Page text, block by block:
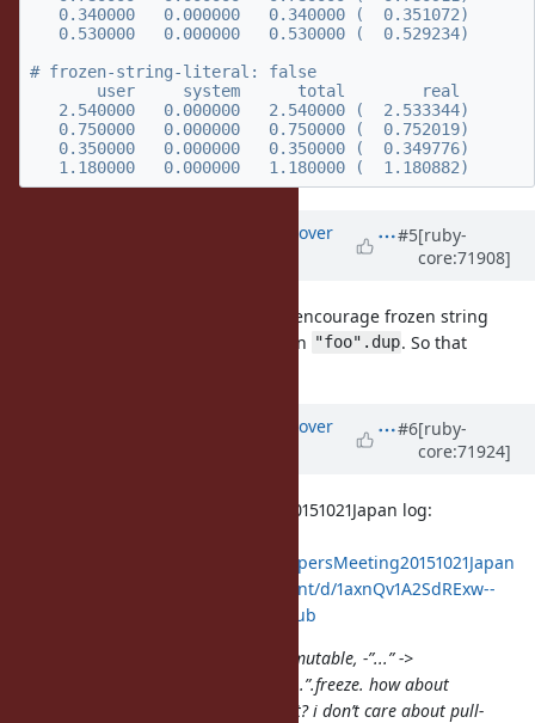
   0.340000   0.000000   0.340000 (  0.351072)
   0.530000   0.000000   0.530000 (  0.529234)
# frozen-string-literal: false
       user     system      total        real
   2.540000   0.000000   2.540000 (  2.533344)
   0.750000   0.000000   0.750000 (  0.752019)
   0.350000   0.000000   0.350000 (  0.349776)
over
#5[ruby-
core:71908]
The purpose of this proposal is to encourage frozen string
literals and provide better way than "foo".dup. So that
over
#6[ruby-
core:71924]
Quoted from DevelopersMeeting20151021Japan log:
lang.org/projects/ruby/wiki/DevelopersMeeting20151021Japan
https://docs.google.com/document/d/1axnQv1A2SdRExw--
_RzXXJAPrRyvN7MCIB0WrKcZaSE/pub
matz: i have another idea +“...” -> mutable, -”...” ->
immutable. it is more clean than “...”.freeze. how about
that, instead of the magic comment? i don’t care about pull-